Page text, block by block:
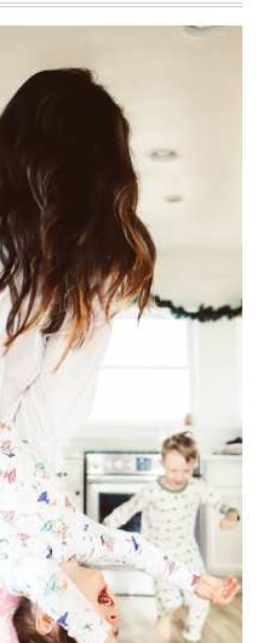
AT HOME
ages ago (& somehow everyone's
over and so g...